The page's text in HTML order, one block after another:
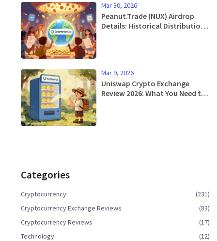
Mar 30, 2026
Peanut.Trade (NUX) Airdrop
Details: Historical Distribution
Mar 9, 2026
Uniswap Crypto Exchange
Review 2026: What You Need to
Categories
Cryptocurrency
(231)
Cryptocurrency Exchange Reviews
(83)
Cryptocurrency Reviews
(17)
Technology
(12)